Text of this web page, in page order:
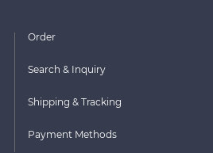
Order
Search & Inquiry
Shipping & Tracking
Payment Methods